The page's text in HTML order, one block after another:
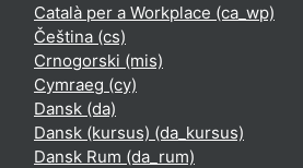
Català per a Workplace ‎(ca_wp)‎
Čeština ‎(cs)‎
Crnogorski ‎(mis)‎
Cymraeg ‎(cy)‎
Dansk ‎(da)‎
Dansk (kursus) ‎(da_kursus)‎
Dansk Rum ‎(da_rum)‎